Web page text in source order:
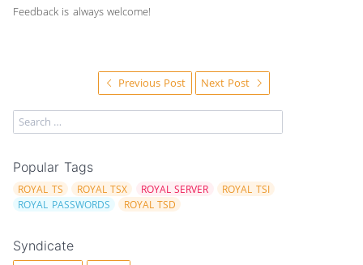
Feedback is always welcome!
Previous Post Next Post
Popular Tags
ROYAL TS ROYAL TSX ROYAL SERVER
ROYAL TSI
ROYAL PASSWORDS
ROYAL TSD
Syndicate